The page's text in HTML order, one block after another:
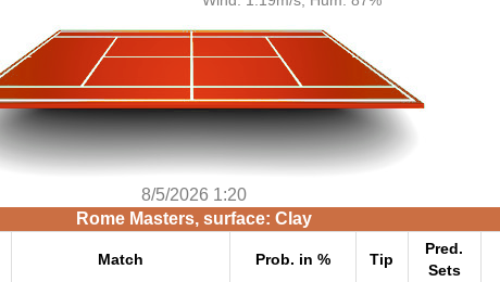
8/5/2026 1:20
Rome Masters, surface: Clay
Match Prob. in % Tip
Pred.
Sets